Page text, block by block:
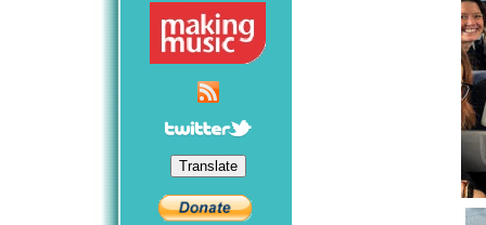
Translate